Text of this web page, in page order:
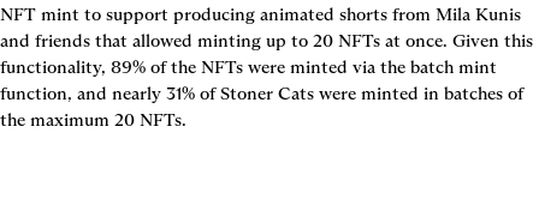
NFT mint to support producing animated shorts from Mila Kunis
and friends that allowed minting up to 20 NFTs at once. Given this
functionality, 89% of the NFTs were minted via the batch mint
function, and nearly 31% of Stoner Cats were minted in batches of